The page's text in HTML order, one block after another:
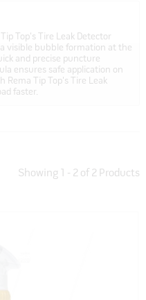
Top's Tire Leak Detector
a visible bubble formation at the
and precise puncture
ensures safe application on
Rema Tip Top's Tire Leak
faster.
Showing - 2 of 2 Products